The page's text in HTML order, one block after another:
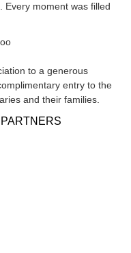
Every moment was filled
to a generous
entry to the
and their families.